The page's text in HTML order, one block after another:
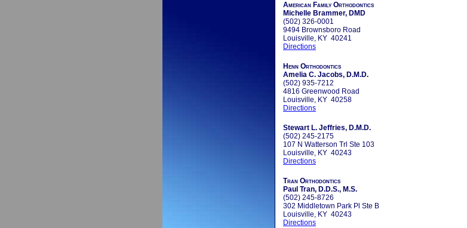
American Family Orthodontics
Michelle Brammer, DMD
(502) 326-0001
9494 Brownsboro Road
Louisville, KY 40241
Directions
Henn Orthodontics
Amelia C. Jacobs, D.M.D.
(502) 935-7212
4816 Greenwood Road
Louisville, KY 40258
Directions
Stewart L. Jeffries, D.M.D.
(502) 245-2175
107 N Watterson Trl Ste 103
Louisville, KY 40243
Directions
Tran Orthodontics
Paul Tran, D.D.S., M.S.
(502) 245-8726
302 Middletown Park Pl Ste B
Louisville, KY 40243
Directions